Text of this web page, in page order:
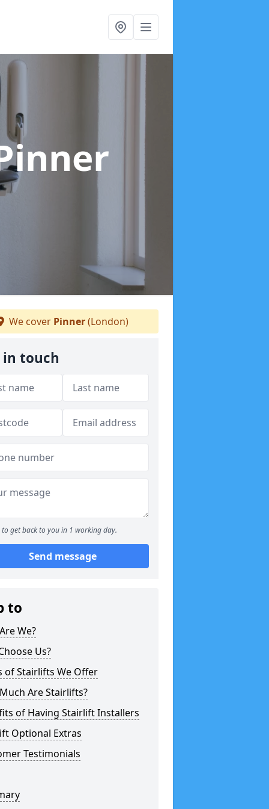
We cover Pinner(London)
in touch
to get back to you in 1 working day.
Send message
to
We?
Us?
of Stairlifts We Offer
Are Stairlifts?
of Having Stairlift Installers
Optional Extras
Testimonials